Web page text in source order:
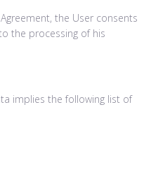
the User consents
the processing of his
implies the following list of